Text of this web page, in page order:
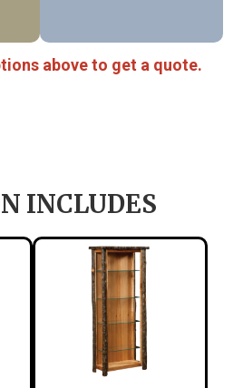
above to get a quote.
INCLUDES